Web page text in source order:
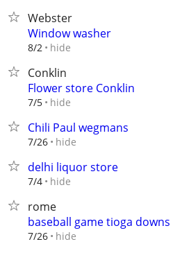
Webster
Window washer
8/2 hide
Conklin
Flower store Conklin
7/5 hide
Chili Paul wegmans
7/26 hide
delhi liquor store
7/4 hide
rome
baseball game tioga downs
7/26 hide